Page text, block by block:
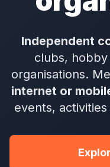
Independent
clubs,
organisations.
internet or
events,